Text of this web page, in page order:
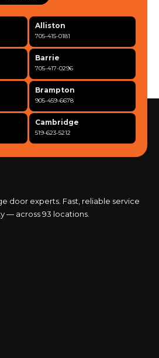
Alliston
705-415-0181
Barrie
705-417-0296
Brampton
905-459-6678
Cambridge
519-623-5212
416-342-7387
Guelph
door experts. Fast, reliable service
— across 93 locations.